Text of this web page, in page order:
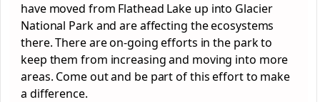
have moved from Flathead Lake up into Glacier
National Park and are affecting the ecosystems
there. There are on-going efforts in the park to
keep them from increasing and moving into more
areas. Come out and be part of this effort to make
a difference.